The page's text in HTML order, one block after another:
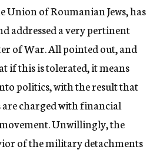
Union of Roumanian Jews, has
addressed a very pertinent
of War. All pointed out, and
if this is tolerated, it means
politics, with the result that
are charged with financial
Unwillingly, the
of the military detachments